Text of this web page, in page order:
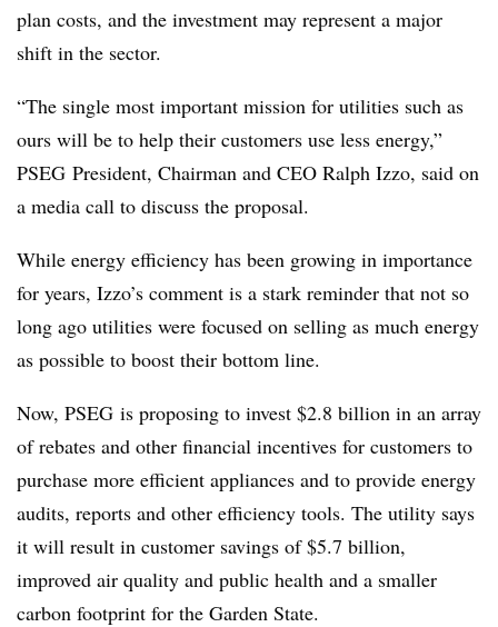
plan costs, and the investment may represent a major
shift in the sector.
“The single most important mission for utilities such as
ours will be to help their customers use less energy,”
PSEG President, Chairman and CEO Ralph Izzo​, said on
a media call to discuss the proposal.
While energy efficiency has been growing in importance
for years, Izzo’s comment is a stark reminder that not so
long ago utilities were focused on selling as much energy
as possible to boost their bottom line.
Now, PSEG is proposing to invest $2.8 billion in an array
of rebates and other financial incentives for customers to
purchase more efficient appliances and to provide energy
audits, reports and other efficiency tools. The utility says
it will result in customer savings of $5.7 billion,
improved air quality and public health and a smaller
carbon footprint for the Garden State.